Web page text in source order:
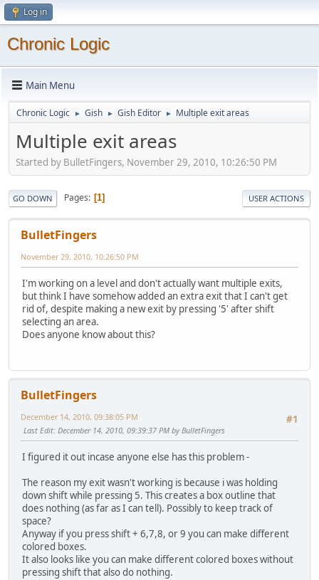
Log in
Chronic Logic
Main Menu
Chronic Logic ► Gish ► Gish Editor ► Multiple exit areas
Multiple exit areas
Started by BulletFingers, November 29, 2010, 10:26:50 PM
GO DOWN Pages 1 USER ACTIONS
BulletFingers
November 29, 2010, 10:26:50 PM
I'm working on a level and don't actually want multiple exits,
but think I have somehow added an extra exit that I can't get
rid of, despite making a new exit by pressing '5' after shift
selecting an area.
Does anyone know about this?
BulletFingers
#1
December 14, 2010, 09:38:05 PM
Last Edit: December 14, 2010, 09:39:37 PM by BulletFingers
I figured it out incase anyone else has this problem -
The reason my exit wasn't working is because i was holding
down shift while pressing 5. This creates a box outline that
does nothing (as far as I can tell). Possibly to keep track of
space?
Anyway if you press shift + 6,7,8, or 9 you can make different
colored boxes.
It also looks like you can make different colored boxes without
pressing shift that also do nothing.